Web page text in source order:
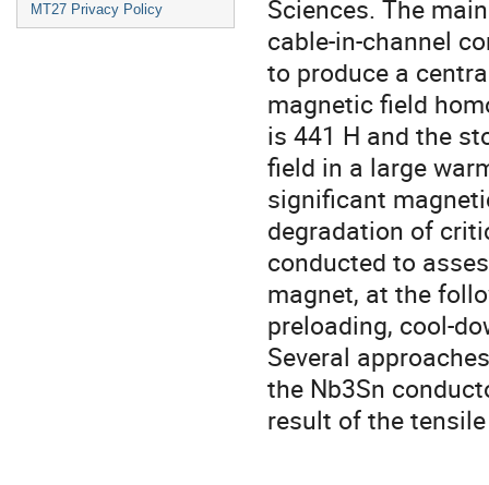
MT27 Privacy Policy
Sciences. The
cable-in-channel
to produce a
magnetic field
is 441 H and the
field in a large
significant
degradation of
conducted to
magnet, at the
preloading, cool-
Several
the Nb3Sn
result of the